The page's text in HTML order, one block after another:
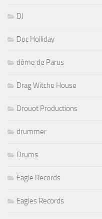
DJ
Doc Holliday
dôme de Parus
Drag Witche House
Drouot Productions
drummer
Drums
Eagle Records
Eagles Records